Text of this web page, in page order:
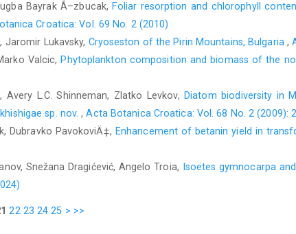
Bayrak Ã–zbucak, Foliar resorption and chlorophyll
Croatica: Vol. 69 No. 2 (2010)
Jaromir Lukavsky, Cryoseston of the Pirin Mountains, Bulgaria ,
Valcic, Phytoplankton composition and biomass of the
Avery L.C. Shinneman, Zlatko Levkov, Diatom biodiversity in
sp. nov.,Acta Botanica Croatica: Vol. 68 No. 2 (2009):
Dubravko PavokoviÄ‡, Enhancement of betanin yield in
Snežana Dragićević, Angelo Troia,
Isoëtes gymnocarpa
22 23 24 25 > >>